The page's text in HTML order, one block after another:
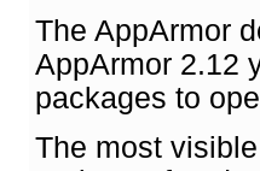
The AppArmor
AppArmor 2.12
packages to
The most